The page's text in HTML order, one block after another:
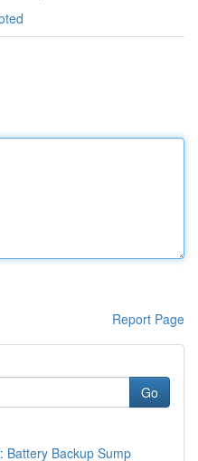
Report Page
Go
Battery Backup Sump